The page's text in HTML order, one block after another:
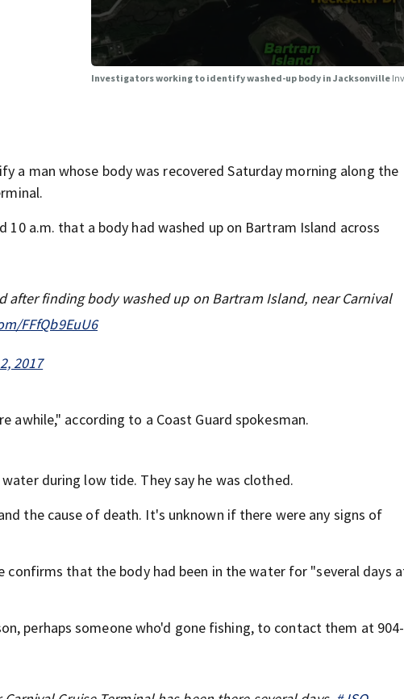
Investigators working to identify washed-up body in Jacksonville
a man whose body was recovered Saturday morning along the
a.m. that a body had washed up on Bartram Island across
after finding body washed up on Bartram Island, near Carnival
FFfQb9EuU6
2017
awhile," according to a Coast Guard spokesman.
during low tide. They say he was clothed.
the cause of death. It's unknown if there were any signs of
that the body had been in the water for "several days
perhaps someone who'd gone fishing, to contact them at 904-